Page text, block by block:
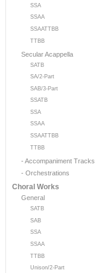
SSA
SSAA
SSAATTBB
TTBB
Secular Acappella
SATB
SA/2-Part
SAB/3-Part
SSATB
SSA
SSAA
SSAATTBB
TTBB
- Accompaniment Tracks
- Orchestrations
Choral Works
General
SATB
SAB
SSA
SSAA
TTBB
Unison/2-Part